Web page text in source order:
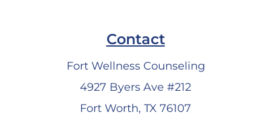
Contact
Fort Wellness Counseling
4927 Byers Ave #212
Fort Worth, TX 76107